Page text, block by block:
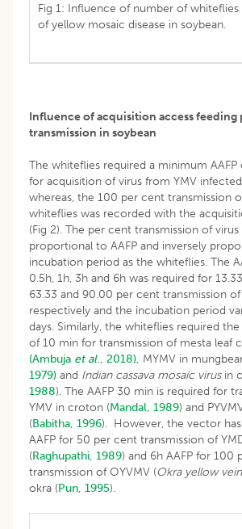
Fig 1: Influence of number of whiteflies
of yellow mosaic disease in soybean.
Influence of acquisition access feeding
transmission in soybean
The whiteflies required a minimum AAFP
for acquisition of virus from YMV
whereas, the 100 per cent transmission
whiteflies was recorded with the
(Fig 2). The per cent transmission of
proportional to AAFP and inversely
incubation period as the whiteflies. The
0.5h, 1h, 3h and 6h was required for
63.33 and 90.00 per cent transmission of
respectively and the incubation period
days. Similarly, the whiteflies required
of 10 min for transmission of mesta leaf
(Ambuja et al., 2018), MYMV in
1979) and Indian cassava mosaic virusin
1988). The AAFP 30 min is required for
YMV in croton (Mandal, 1989) and
(Babitha, 1996). However, the vector
AAFP for 50 per cent transmission of
(Raghupathi, 1989) and 6h AAFP for 100
transmission of OYVMV (Okra yellow
okra (Pun, 1995).